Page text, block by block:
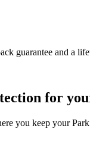
guarantee and a
for
you keep your